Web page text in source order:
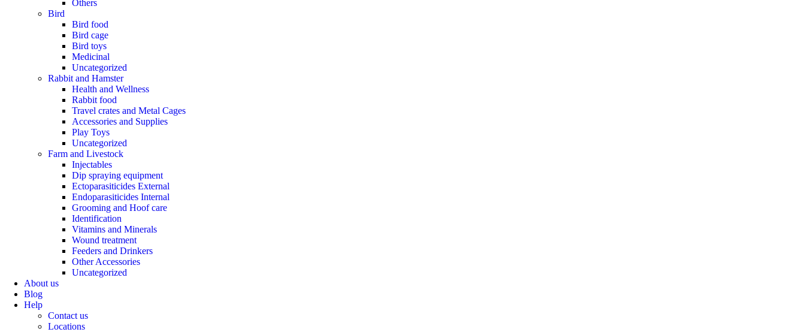
Others
Bird
Bird food
Bird cage
Bird toys
Medicinal
Uncategorized
Rabbit and Hamster
Health and Wellness
Rabbit food
Travel crates and Metal Cages
Accessories and Supplies
Play Toys
Uncategorized
Farm and Livestock
Injectables
Dip spraying equipment
Ectoparasiticides External
Endoparasiticides Internal
Grooming and Hoof care
Identification
Vitamins and Minerals
Wound treatment
Feeders and Drinkers
Other Accessories
Uncategorized
About us
Blog
Help
Contact us
Locations